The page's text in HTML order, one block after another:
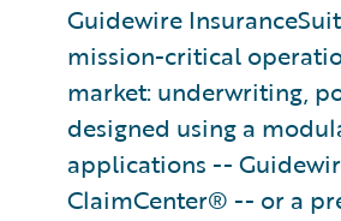
Guidewire
mission-critical
market: underwriting,
designed using a
applications --
ClaimCenter® -- or a